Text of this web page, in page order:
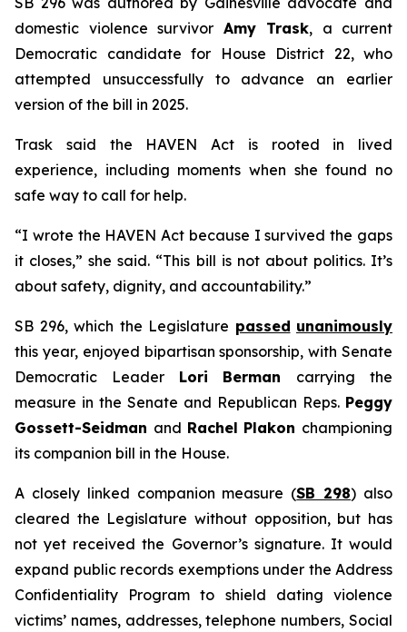
domestic violence survivor Amy Trask, a current
Democratic candidate for House District 22, who
attempted unsuccessfully to advance an earlier
version of the bill in 2025.
Trask said the HAVEN Act is rooted in lived
experience, including moments when she found no
safe way to call for help.
“I wrote the HAVEN Act because I survived the gaps
it closes,” she said. “This bill is not about politics. It’s
about safety, dignity, and accountability.”
SB 296, which the Legislature passed unanimously
this year, enjoyed bipartisan sponsorship, with Senate
Democratic Leader Lori Berman carrying the
measure in the Senate and Republican Reps. Peggy
Gossett-Seidman and Rachel Plakon championing
its companion bill in the House.
A closely linked companion measure (SB 298) also
cleared the Legislature without opposition, but has
not yet received the Governor’s signature. It would
expand public records exemptions under the Address
Confidentiality Program to shield dating violence
victims’ names, addresses, telephone numbers, Social